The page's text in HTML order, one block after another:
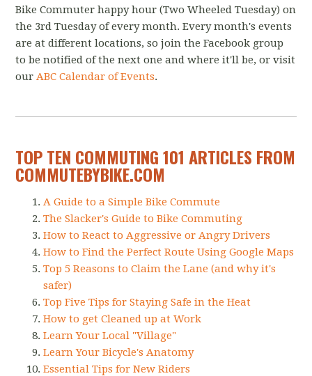
Bike Commuter happy hour (Two Wheeled Tuesday) on
the 3rd Tuesday of every month. Every month's events
are at different locations, so join the Facebook group
to be notified of the next one and where it'll be, or visit
ourABC Calendar of Events.
TOP TEN COMMUTING 101 ARTICLES FROM
COMMUTEBYBIKE.COM
A Guide to a Simple Bike Commute
The Slacker's Guide to Bike Commuting
How to React to Aggressive or Angry Drivers
How to Find the Perfect Route Using Google Maps
Top 5 Reasons to Claim the Lane (and why it's
safer)
Top Five Tips for Staying Safe in the Heat
How to get Cleaned up at Work
Learn Your Local "Village"
Learn Your Bicycle's Anatomy
Essential Tips for New Riders